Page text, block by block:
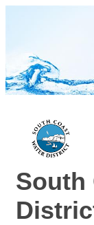
South